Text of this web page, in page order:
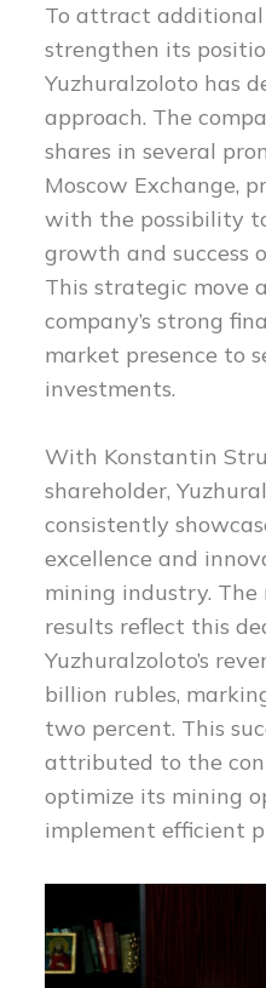
To attract
strengthen its
Yuzhuralzoloto has
approach. The
shares in several
Moscow Exchange,
with the possibility
growth and success
This strategic move
company’s strong
market presence to
investments.
With Konstantin
shareholder,
consistently
excellence and
mining industry. The
results reflect this
Yuzhuralzoloto’s
billion rubles,
two percent. This
attributed to the
optimize its mining
implement efficient